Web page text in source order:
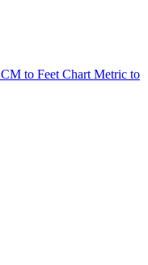
CM to Feet Chart Metric to